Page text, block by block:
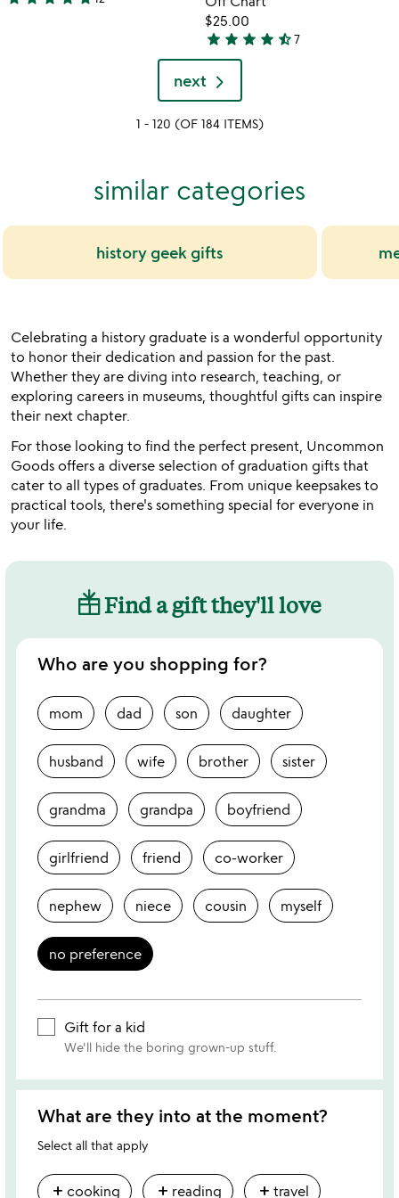
5
$25.00
4.7
out
of
5
star star star star star_half7
next
1 - 120 (OF 184 ITEMS)
similar categories
history geek gifts
Celebrating a history graduate is a wonderful opportunity
to honor their dedication and passion for the past.
Whether they are diving into research, teaching, or
exploring careers in museums, thoughtful gifts can inspire
their next chapter.
For those looking to find the perfect present, Uncommon
Goods offers a diverse selection of graduation gifts that
cater to all types of graduates. From unique keepsakes to
practical tools, there's something special for everyone in
your life.
Find a gift they'll love
Who are you shopping for?
mom dad son daughter
husband wife brother sister
grandma grandpa boyfriend
girlfriend friend co-worker
nephew niece cousin myself
no preference
Gift for a kid
We'll hide the boring grown-up stuff.
What are they into at the moment?
Select all that apply
add cooking add reading add travel